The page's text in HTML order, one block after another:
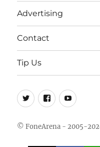
Advertising
Contact
Tip Us
Twitter
FB
© FoneArena - 2005-